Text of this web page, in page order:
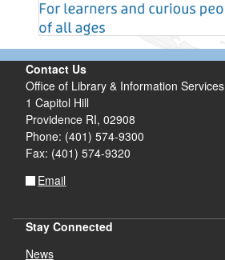
Contact Us
Office of Library & Information Services
1 Capitol Hill
Providence RI, 02908
Phone: (401) 574-9300
Fax: (401) 574-9320
Email
Stay Connected
News